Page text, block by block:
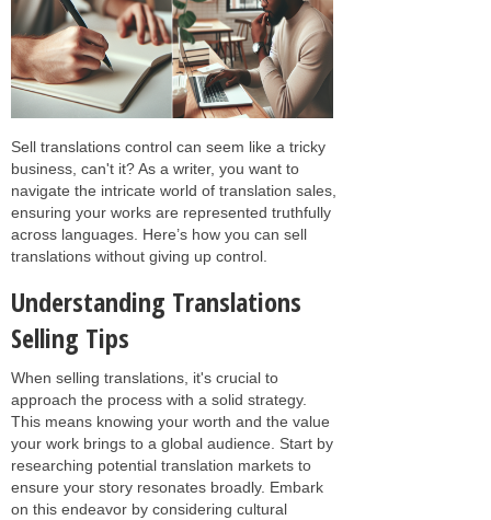
Sell translations control can seem like a tricky
business, can't it? As a writer, you want to
navigate the intricate world of translation sales,
ensuring your works are represented truthfully
across languages. Here’s how you can sell
translations without giving up control.
Understanding Translations
Selling Tips
When selling translations, it's crucial to
approach the process with a solid strategy.
This means knowing your worth and the value
your work brings to a global audience. Start by
researching potential translation markets to
ensure your story resonates broadly. Embark
on this endeavor by considering cultural